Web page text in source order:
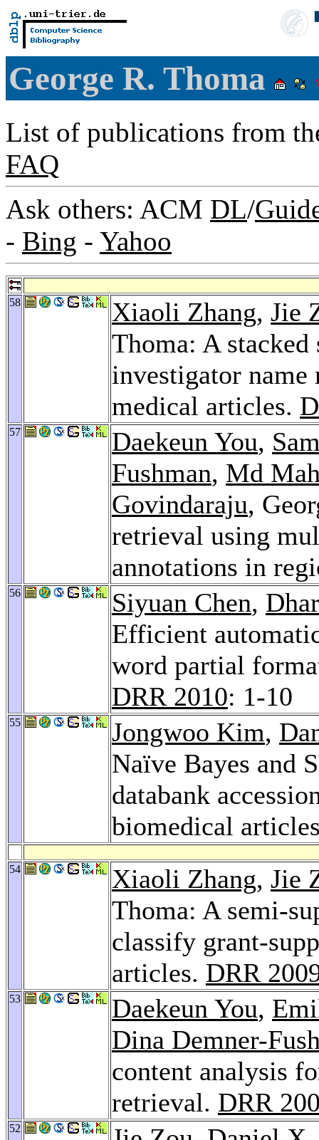
George R. Thoma
List of publications from
FAQ
Ask others: ACM DL/
- Bing - Yahoo
58 Xiaoli Zhang, Jie
Thoma: A
investigator
medical articles.
57 Daekeun You,
Fushman, Md
Govindaraju,
retrieval using
annotations in
56 Siyuan Chen,
Efficient
word partial
DRR 2010: 1-10
55 Jongwoo Kim,
Naïve Bayes and
databank
biomedical
54 Xiaoli Zhang, Jie
Thoma: A semi-
classify grant-
articles. DRR
53 Daekeun You,
Dina Demner-
content analysis
retrieval. DRR
52